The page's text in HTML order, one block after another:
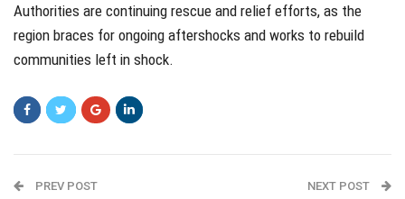
Authorities are continuing rescue and relief efforts, as the
region braces for ongoing aftershocks and works to rebuild
communities left in shock.
PREV POST NEXT POST